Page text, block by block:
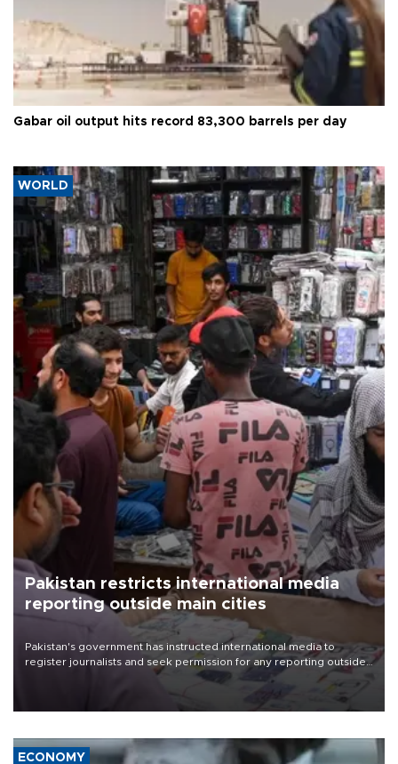
Gabar oil output hits record 83,300 barrels per day
WORLD
Pakistan restricts international media
reporting outside main cities
Pakistan's government has instructed international media to
register journalists and seek permission for any reporting outside
the country's three main cities, sparking concern from rights and
media groups over a threat to press freedom.
ECONOMY